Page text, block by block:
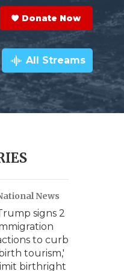
Donate Now
All Streams
News
signs 2
to curb
tourism,'
limit birthright